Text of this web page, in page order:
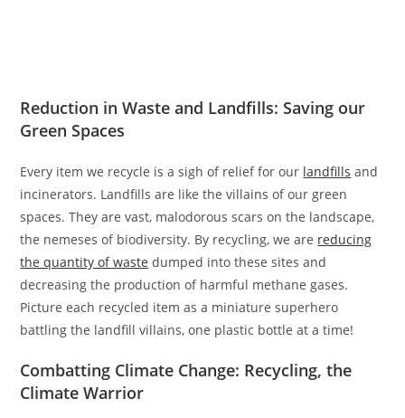
Reduction in Waste and Landfills: Saving our
Green Spaces
Every item we recycle is a sigh of relief for our landfills and
incinerators. Landfills are like the villains of our green
spaces. They are vast, malodorous scars on the landscape,
the nemeses of biodiversity. By recycling, we are reducing
the quantity of waste dumped into these sites and
decreasing the production of harmful methane gases.
Picture each recycled item as a miniature superhero
battling the landfill villains, one plastic bottle at a time!
Combatting Climate Change: Recycling, the
Climate Warrior